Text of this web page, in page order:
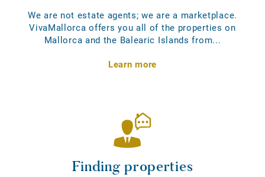
We are not estate agents; we are a marketplace.
VivaMallorca offers you all of the properties on
Mallorca and the Balearic Islands from...
Learn more
Finding properties